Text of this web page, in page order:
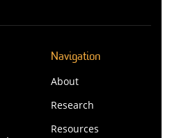
Navigation
About
Research
Resources